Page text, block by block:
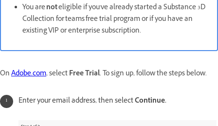
You arenoteligible if you've already started a Substance 3D
Collection for teams free trial program or if you have an
existing VIP or enterprise subscription.
OnAdobe.com, selectFree Trial. To sign up, follow the steps below.
Enter your email address, then selectContinue.